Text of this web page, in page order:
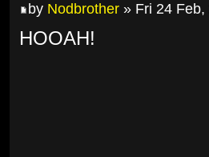
by Nodbrother » Fri 24
HOOAH!